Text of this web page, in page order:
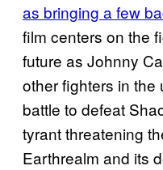
as bringing a few
film centers on the
future as Johnny
other fighters in the
battle to defeat
tyrant threatening
Earthrealm and its